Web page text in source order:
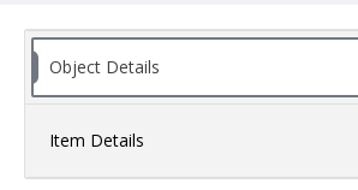
Object Details
Item Details